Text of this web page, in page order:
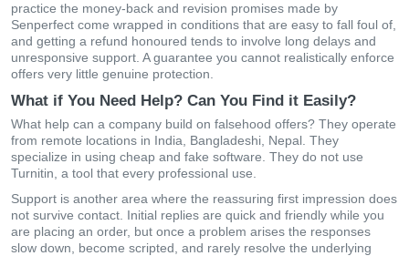
practice the money-back and revision promises made by
Senperfect come wrapped in conditions that are easy to fall foul of,
and getting a refund honoured tends to involve long delays and
unresponsive support. A guarantee you cannot realistically enforce
offers very little genuine protection.
What if You Need Help? Can You Find it Easily?
What help can a company build on falsehood offers? They operate
from remote locations in India, Bangladeshi, Nepal. They
specialize in using cheap and fake software. They do not use
Turnitin, a tool that every professional use.
Support is another area where the reassuring first impression does
not survive contact. Initial replies are quick and friendly while you
are placing an order, but once a problem arises the responses
slow down, become scripted, and rarely resolve the underlying